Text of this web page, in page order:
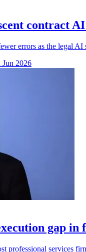
contract
errors as the legal
Jun 2026
gap in
professional services